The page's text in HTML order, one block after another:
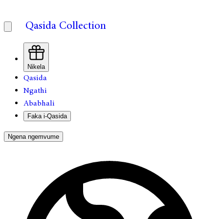
Qasida Collection
Nikela
Qasida
Ngathi
Ababhali
Faka i-Qasida
Ngena ngemvume